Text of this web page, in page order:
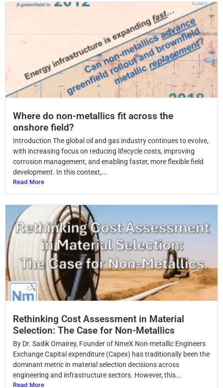
Where do non-metallics fit across the
onshore field?
Introduction The global oil and gas industry continues to evolve,
with increasing focus on reducing lifecycle costs, improving
corrosion management, and enabling faster, more flexible field
development. In this context,...
Read More
Rethinking Cost Assessment in Material
Selection: The Case for Non-Metallics
By Dr. Sadik Omairey, Founder of NmeX Non-metallic Engineers
Exchange Capital expenditure (Capex) has traditionally been the
dominant metric in material selection decisions across
engineering and infrastructure sectors. However, this...
Read More